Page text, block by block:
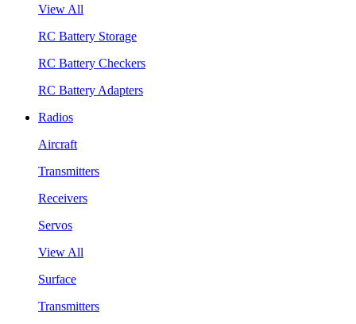
View All
RC Battery Storage
RC Battery Checkers
RC Battery Adapters
Radios
Aircraft
Transmitters
Receivers
Servos
View All
Surface
Transmitters